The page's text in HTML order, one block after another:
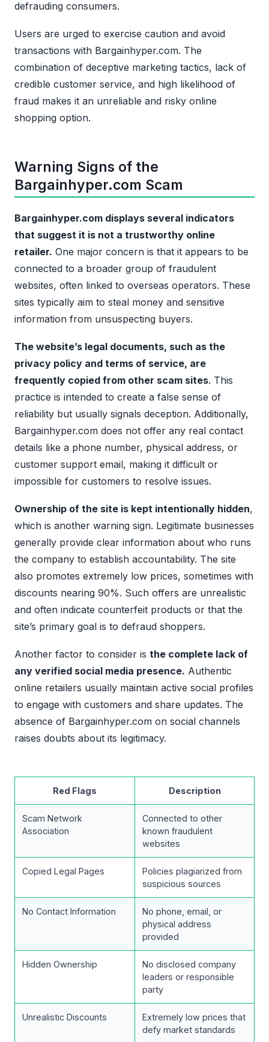
defrauding consumers.
Users are urged to exercise caution and avoid
transactions with Bargainhyper.com. The
combination of deceptive marketing tactics, lack of
credible customer service, and high likelihood of
fraud makes it an unreliable and risky online
shopping option.
Warning Signs of the
Bargainhyper.com Scam
Bargainhyper.com displays several indicators
that suggest it is not a trustworthy online
retailer. One major concern is that it appears to be
connected to a broader group of fraudulent
websites, often linked to overseas operators. These
sites typically aim to steal money and sensitive
information from unsuspecting buyers.
The website’s legal documents, such as the
privacy policy and terms of service, are
frequently copied from other scam sites. This
practice is intended to create a false sense of
reliability but usually signals deception. Additionally,
Bargainhyper.com does not offer any real contact
details like a phone number, physical address, or
customer support email, making it difficult or
impossible for customers to resolve issues.
Ownership of the site is kept intentionally hidden,
which is another warning sign. Legitimate businesses
generally provide clear information about who runs
the company to establish accountability. The site
also promotes extremely low prices, sometimes with
discounts nearing 90%. Such offers are unrealistic
and often indicate counterfeit products or that the
site’s primary goal is to defraud shoppers.
Another factor to consider is the complete lack of
any verified social media presence. Authentic
online retailers usually maintain active social profiles
to engage with customers and share updates. The
absence of Bargainhyper.com on social channels
raises doubts about its legitimacy.
Red Flags Description
Scam Network
Association
Connected to other
known fraudulent
websites
Copied Legal Pages
Policies plagiarized from
suspicious sources
No Contact Information
No phone, email, or
physical address
provided
Hidden Ownership
No disclosed company
leaders or responsible
party
Unrealistic Discounts
Extremely low prices that
defy market standards